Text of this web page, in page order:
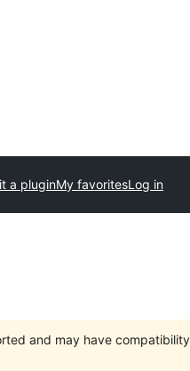
a pluginMy favoritesLog in
and may have